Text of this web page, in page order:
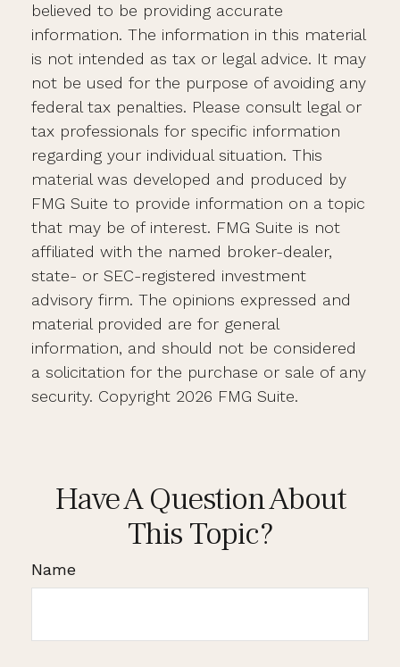
believed to be providing accurate
information. The information in this material
is not intended as tax or legal advice. It may
not be used for the purpose of avoiding any
federal tax penalties. Please consult legal or
tax professionals for specific information
regarding your individual situation. This
material was developed and produced by
FMG Suite to provide information on a topic
that may be of interest. FMG Suite is not
affiliated with the named broker-dealer,
state- or SEC-registered investment
advisory firm. The opinions expressed and
material provided are for general
information, and should not be considered
a solicitation for the purchase or sale of any
security. Copyright 2026 FMG Suite.
Have A Question About
This Topic?
Name